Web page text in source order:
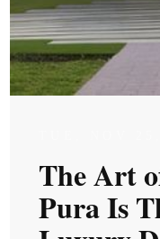
The Art
Pura Is